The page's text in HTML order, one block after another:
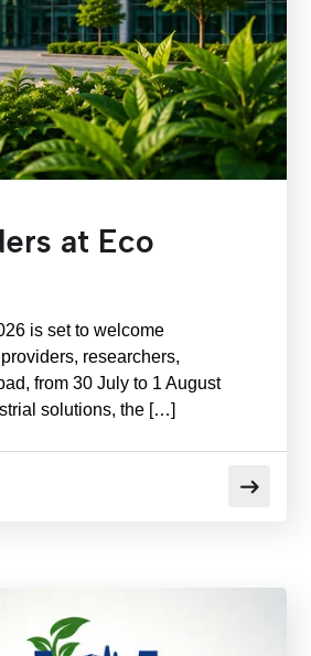
at Eco
is set to welcome
researchers,
from 30 July to 1 August
solutions, the […]